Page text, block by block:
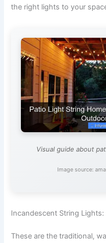
the right lights to your
Visual guide about
Image source:
Incandescent String Lights:
These are the traditional,